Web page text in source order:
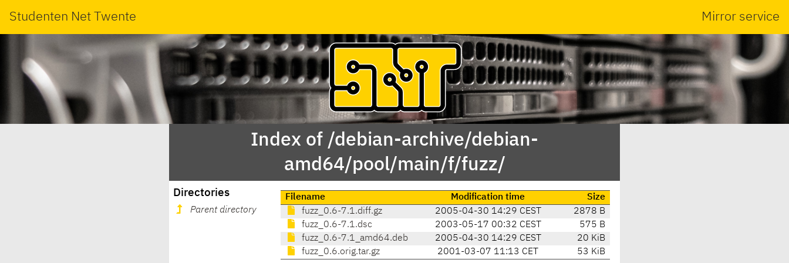
Studenten Net Twente Mirror service
Index of /debian-archive/debian-
amd64/pool/main/f/fuzz/
Directories
Parent directory
Filename Modification time
Size
fuzz_0.6-7.1.diff.gz
2005-04-30 14:29 CEST
2878 B
fuzz_0.6-7.1.dsc
2003-05-17 00:32 CEST
575 B
fuzz_0.6-7.1_amd64.deb
2005-04-30 14:29 CEST
20 KiB
fuzz_0.6.orig.tar.gz
2001-03-07 11:13 CET 53 KiB